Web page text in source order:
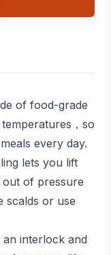
of food-grade
，so
every day.
lets you lift
of pressure
scalds or use
an interlock and